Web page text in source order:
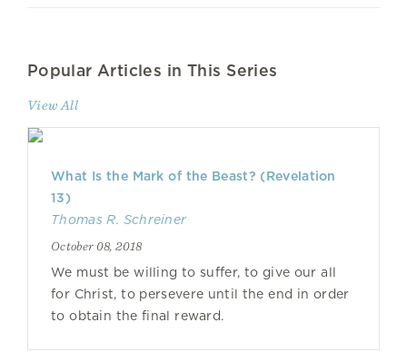
Popular Articles in This Series
View All
What Is the Mark of the Beast? (Revelation
13)
Thomas R. Schreiner
October 08, 2018
We must be willing to suffer, to give our all
for Christ, to persevere until the end in order
to obtain the final reward.